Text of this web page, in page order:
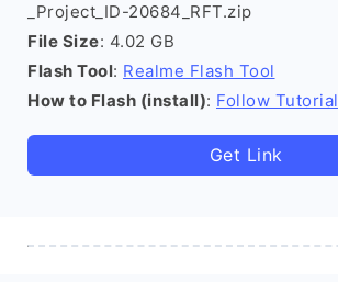
_Project_ID-20684_RFT.zip
File Size: 4.02 GB
Flash Tool: Realme Flash Tool
How to Flash (install): Follow Tutorial
Get Link